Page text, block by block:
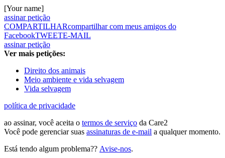
[Your name]
assinar petição
COMPARTILHARcompartilhar com meus amigos do
FacebookTWEETE-MAIL
assinar petição
Ver mais petições:
Direito dos animais
Meio ambiente e vida selvagem
Vida selvagem
política de privacidade
ao assinar, você aceita o termos de serviço da Care2
Você pode gerenciar suas assinaturas de e-mail a qualquer momento.
Está tendo algum problema?? Avise-nos.